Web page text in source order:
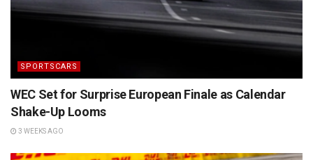
SPORTSCARS
WEC Set for Surprise European Finale as Calendar
Shake-Up Looms
3 WEEKS AGO